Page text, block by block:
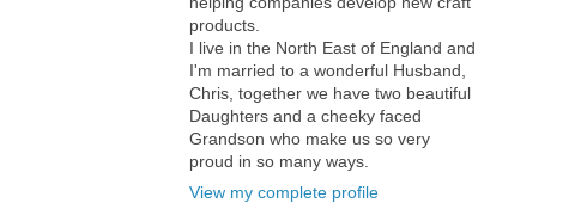
products.
I live in the North East of England and
I'm married to a wonderful Husband,
Chris, together we have two beautiful
Daughters and a cheeky faced
Grandson who make us so very
proud in so many ways.
View my complete profile